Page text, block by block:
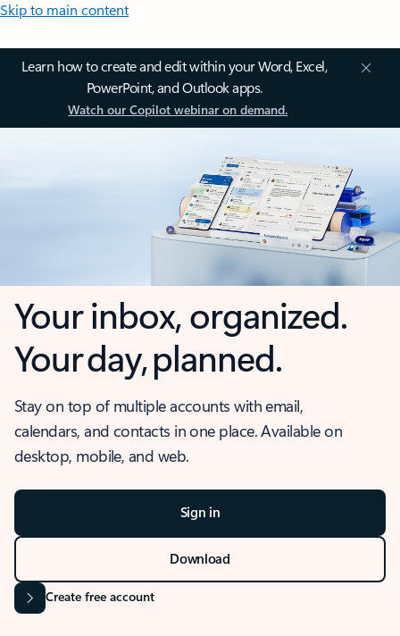
Skip to main content
Learn how to create and edit within your Word, Excel,
PowerPoint, and Outlook apps.
Watch our Copilot webinar on demand.
Your inbox, organized.
Your day, planned.
Stay on top of multiple accounts with email,
calendars, and contacts in one place. Available on
desktop, mobile, and web.
Sign in
Download
Create free account